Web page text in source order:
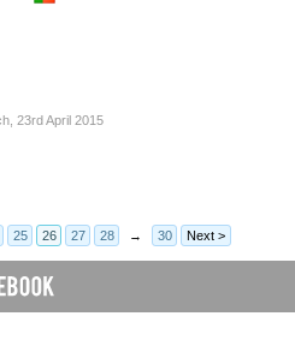
23rd April 2015
25 26 27 28 → 30 Next >